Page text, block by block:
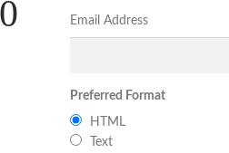
Email Address
Preferred Format
HTML
Text